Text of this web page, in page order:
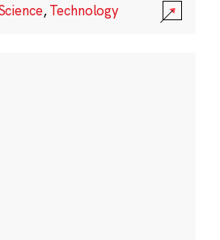
,Technology